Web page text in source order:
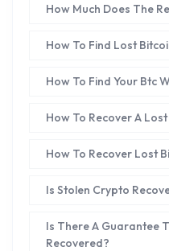
How Much Does The
How To Find Lost
How To Find Your Btc
How To Recover A
How To Recover Lost
Is Stolen Crypto
Is There A Guarantee
Recovered?